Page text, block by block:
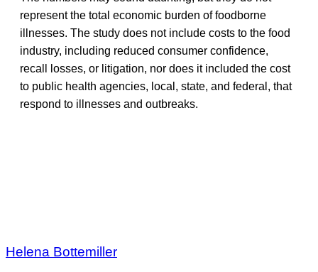
represent the total economic burden of foodborne
illnesses. The study does not include costs to the food
industry, including reduced consumer confidence,
recall losses, or litigation, nor does it included the cost
to public health agencies, local, state, and federal, that
respond to illnesses and outbreaks.
Helena Bottemiller